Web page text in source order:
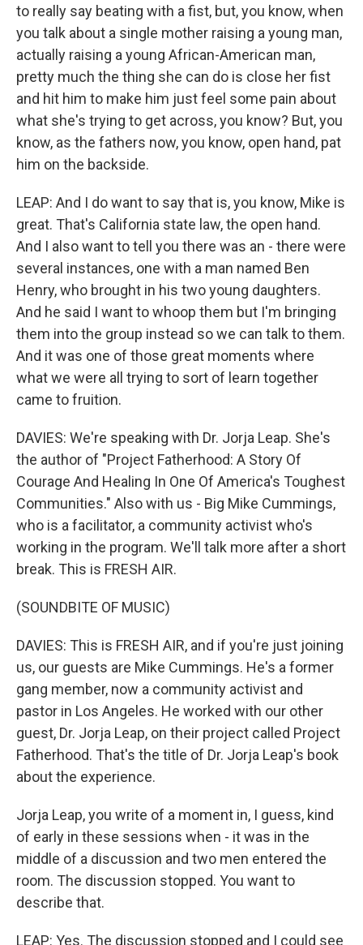
to really say beating with a fist, but, you know, when
you talk about a single mother raising a young man,
actually raising a young African-American man,
pretty much the thing she can do is close her fist
and hit him to make him just feel some pain about
what she's trying to get across, you know? But, you
know, as the fathers now, you know, open hand, pat
him on the backside.
LEAP: And I do want to say that is, you know, Mike is
great. That's California state law, the open hand.
And I also want to tell you there was an - there were
several instances, one with a man named Ben
Henry, who brought in his two young daughters.
And he said I want to whoop them but I'm bringing
them into the group instead so we can talk to them.
And it was one of those great moments where
what we were all trying to sort of learn together
came to fruition.
DAVIES: We're speaking with Dr. Jorja Leap. She's
the author of "Project Fatherhood: A Story Of
Courage And Healing In One Of America's Toughest
Communities." Also with us - Big Mike Cummings,
who is a facilitator, a community activist who's
working in the program. We'll talk more after a short
break. This is FRESH AIR.
(SOUNDBITE OF MUSIC)
DAVIES: This is FRESH AIR, and if you're just joining
us, our guests are Mike Cummings. He's a former
gang member, now a community activist and
pastor in Los Angeles. He worked with our other
guest, Dr. Jorja Leap, on their project called Project
Fatherhood. That's the title of Dr. Jorja Leap's book
about the experience.
Jorja Leap, you write of a moment in, I guess, kind
of early in these sessions when - it was in the
middle of a discussion and two men entered the
room. The discussion stopped. You want to
describe that.
LEAP: Yes. The discussion stopped and I could see